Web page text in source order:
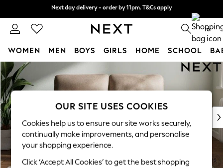
Skip to Main Content
Split the cost with pay in 3.Find out more
Next day delivery - order by 11pm. T&Cs apply
0
WOMEN MEN BOYS GIRLS HOME SCHOOL
For You
WOMEN
New In & Trending
New: This Week
Top Picks
Trending On Social
Polka Dots
Summer Textures
OUR SITE USES COOKIES
Cookies help us to ensure our site works securely,
continually make improvements, and personalise
your shopping experience.
Click ‘Accept All Cookies’ to get the best shopping